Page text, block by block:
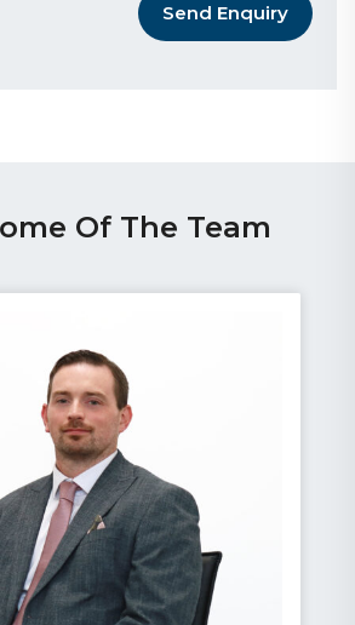
Send Enquiry
Of The Team